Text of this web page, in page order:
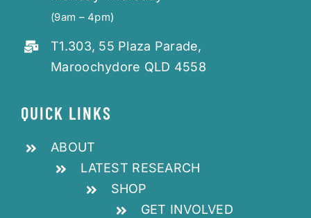
(9am – 4pm)
T1.303, 55 Plaza Parade,
Maroochydore QLD 4558
QUICK LINKS
ABOUT
LATEST RESEARCH
SHOP
GET INVOLVED